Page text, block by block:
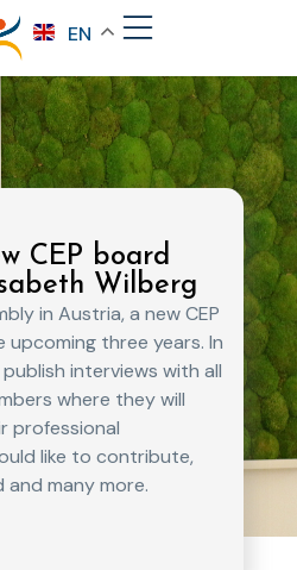
EN
CEP board
Wilberg
in Austria, a new CEP
three years. In
interviews with all
where they will
professional
like to contribute,
and many more.